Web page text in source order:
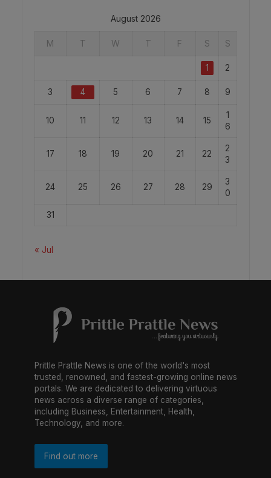
August 2026
M T W T F S S
1 2
3 4 5 6 7 8 9
10 11 12 13 14 15
1
6
17 18 19 20 21 22
2
3
24 25 26 27 28 29
3
0
31
« Jul
Prittle Prattle News is one of the world's most
trusted, renowned, and fastest-growing online news
portals. We are dedicated to delivering virtuous
news across a diverse range of categories,
including Business, Entertainment, Health,
Technology, and more.
Find out more